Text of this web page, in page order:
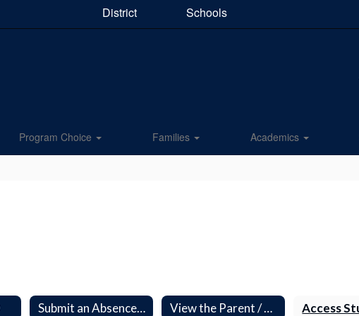
District Schools
Program Choice Families Academics
Submit an Absence Excuse Form View the Parent / Student Handbook